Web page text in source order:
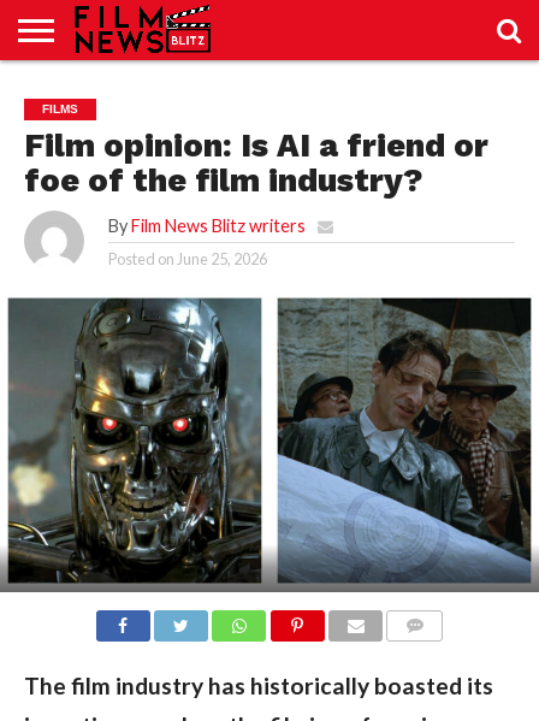
JUST
SPORT
NEWS
JUST
NEWS
CRIC
BLOG
NEWS
LAB
24
SEO
LAB
24
FILMS
Film opinion: Is AI a friend or
foe of the film industry?
By Film News Blitz writers
Posted on June 25, 2026
The film industry has historically boasted its